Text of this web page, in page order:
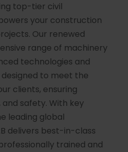
top-tier civil
your construction
Our renewed
range of machinery
technologies and
to meet the
clients, ensuring
safety. With key
leading global
delivers best-in-class
trained and